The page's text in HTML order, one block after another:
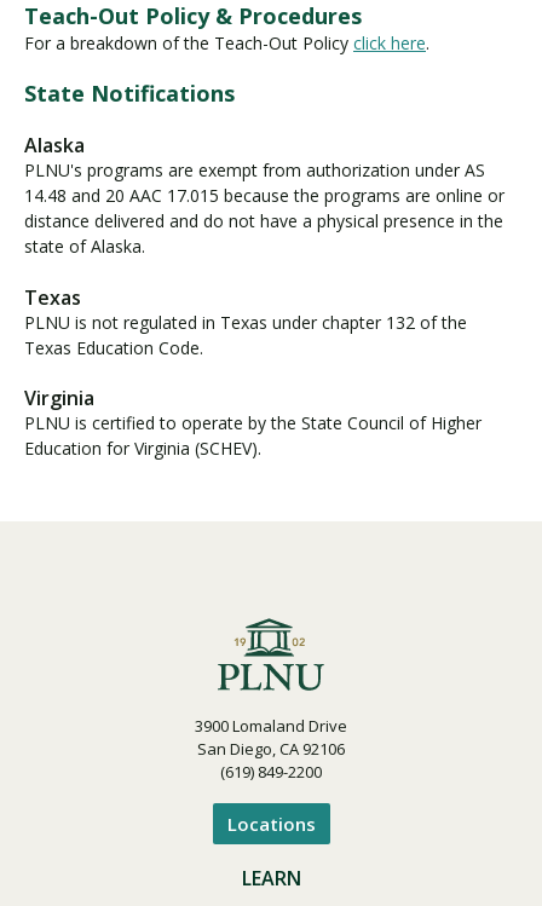
Teach-Out Policy & Procedures
For a breakdown of the Teach-Out Policy click here.
State Notifications
Alaska
PLNU's programs are exempt from authorization under AS
14.48 and 20 AAC 17.015 because the programs are online or
distance delivered and do not have a physical presence in the
state of Alaska.
Texas
PLNU is not regulated in Texas under chapter 132 of the
Texas Education Code.
Virginia
PLNU is certified to operate by the State Council of Higher
Education for Virginia (SCHEV).
3900 Lomaland Drive
San Diego, CA 92106
(619) 849-2200
Locations
LEARN